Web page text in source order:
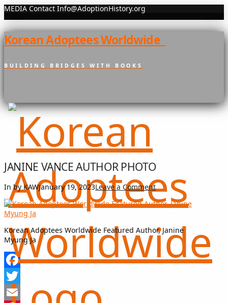
MEDIA Contact Info@AdoptionHistory.org
Korean Adoptees Worldwide
BUILDING BRIDGES WITH BOOKS
JANINE VANCE AUTHOR PHOTO
In by KAWJanuary 19, 2023Leave a Comment
Korean Adoptees Worldwide Featured Author, Janine
Myung Ja
Facebook
Twitter